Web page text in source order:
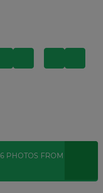
6 PHOTOS FROM THIS